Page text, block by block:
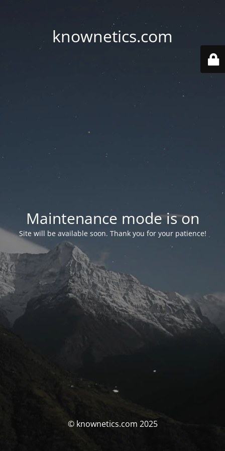
knownetics.com
Maintenance mode is on
Site will be available soon. Thank you for your patience!
© knownetics.com 2025